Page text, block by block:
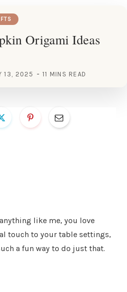
Origami Ideas
13, 2025 11 MINS READ
like me, you love
touch to your table settings,
a fun way to do just that.